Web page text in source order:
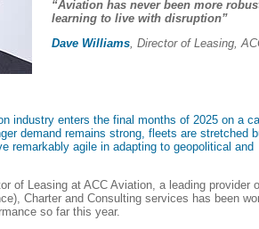
“Aviation has never been more
learning to live with disruption”
Dave Williams , Director of Leasing,
industry enters the final months of 2025 on a
demand remains strong, fleets are stretched
remarkably agile in adapting to geopolitical and
of Leasing at ACC Aviation, a leading provider
Charter and Consulting services has been
so far this year.